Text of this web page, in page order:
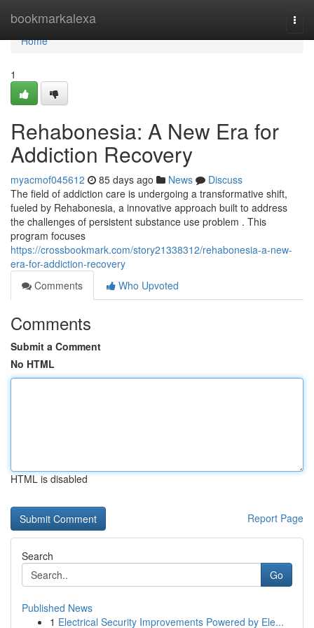
bookmarkalexa
Home
Home
1
Rehabonesia: A New Era for
Addiction Recovery
myacmof045612 85 days ago News
Discuss
The field of addiction care is undergoing a transformative shift,
fueled by Rehabonesia, a innovative approach built to address
the challenges of persistent substance use problem . This
program focuses
https://crossbookmark.com/story21338312/rehabonesia-a-new-
era-for-addiction-recovery
Comments
Who Upvoted
Comments
Submit a Comment
No HTML
HTML is disabled
Report Page
Search
Go
Published News
1 Electrical Security Improvements Powered by Ele...